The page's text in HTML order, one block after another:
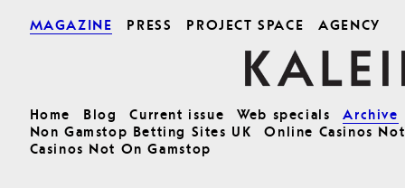
MAGAZINE PRESS PROJECT SPACE AGENCY
Home Blog Current issue Web specials
Archive
Non Gamstop Betting Sites UK
Online Casinos
Casinos Not On Gamstop